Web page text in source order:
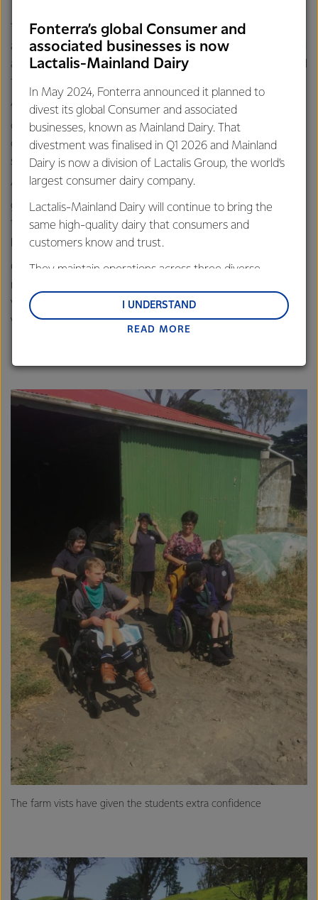
They were compelled to donate the gem because,
although the past 40-plus years of their lives have revolved
around precious jewels, both Mark and Pamela Beckett hail
from dairy farming families.
“Even back then, our farming families had a long-term view
of environmental stewardship – everything my father did
on the farm was to care for the land and his animals,” Mark
says.
“We saw the opportunity to give away this appropriately
green coloured diamond to thank the good farmers for
their hard work, both as stewards of the land and for
producing top quality milk.”
Chris is grateful and says, “this act of generosity is a good
reminder that, by and large, most kiwis appreciate and
value what we farmers do. I’m sure many other farmers
would feel the same way.”
The farm vists have given the students extra confidence
Fonterra’s global Consumer and
associated businesses is now
Lactalis-Mainland Dairy
In May 2024, Fonterra announced it planned to
divest its global Consumer and associated
businesses, known as Mainland Dairy. That
divestment was finalised in Q1 2026 and Mainland
Dairy is now a division of Lactalis Group, the world’s
largest consumer dairy company.
Lactalis-Mainland Dairy will continue to bring the
same high-quality dairy that consumers and
customers know and trust.
They maintain operations across three diverse
and Middle East and Africa.
Lactalis-Mainland Dairy remain committed to
customers, and to fostering diversity, operational
READ MORE
I UNDERSTAND